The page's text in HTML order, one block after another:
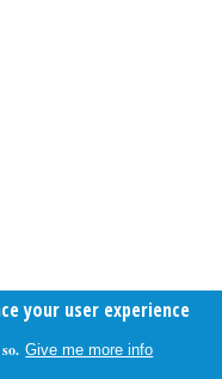
your user experience
Give me more info